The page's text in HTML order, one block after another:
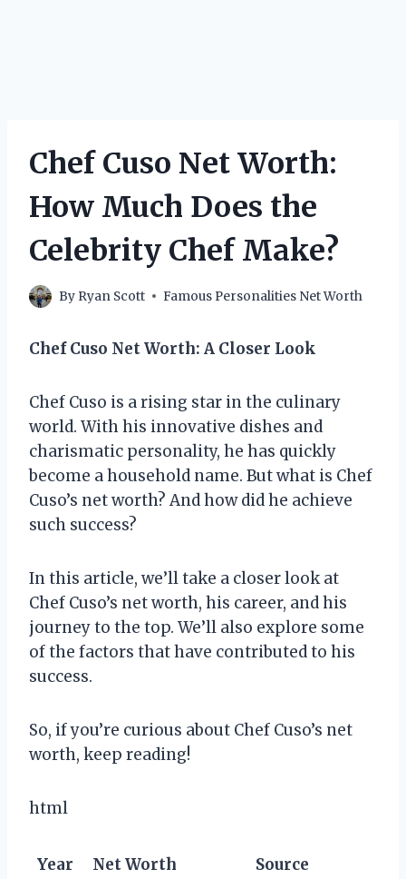
Chef Cuso Net Worth:
How Much Does the
Celebrity Chef Make?
By Ryan Scott Famous Personalities Net Worth
Chef Cuso Net Worth: A Closer Look
Chef Cuso is a rising star in the culinary
world. With his innovative dishes and
charismatic personality, he has quickly
become a household name. But what is Chef
Cuso’s net worth? And how did he achieve
such success?
In this article, we’ll take a closer look at
Chef Cuso’s net worth, his career, and his
journey to the top. We’ll also explore some
of the factors that have contributed to his
success.
So, if you’re curious about Chef Cuso’s net
worth, keep reading!
html
Year Net Worth
Source